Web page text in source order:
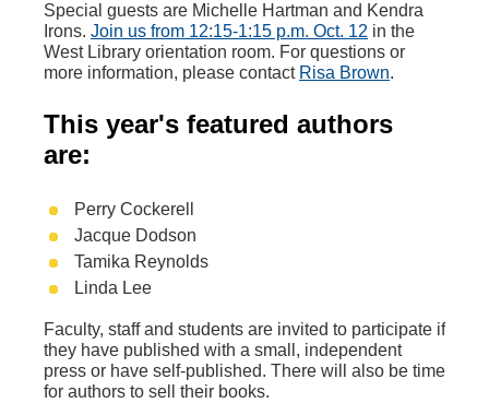
Special guests are Michelle Hartman and Kendra
Irons. Join us from 12:15-1:15 p.m. Oct. 12 in the
West Library orientation room. For questions or
more information, please contact Risa Brown.
This year's featured authors
are:
Perry Cockerell
Jacque Dodson
Tamika Reynolds
Linda Lee
Faculty, staff and students are invited to participate if
they have published with a small, independent
press or have self-published. There will also be time
for authors to sell their books.